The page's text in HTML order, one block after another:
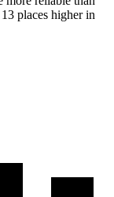
places higher in